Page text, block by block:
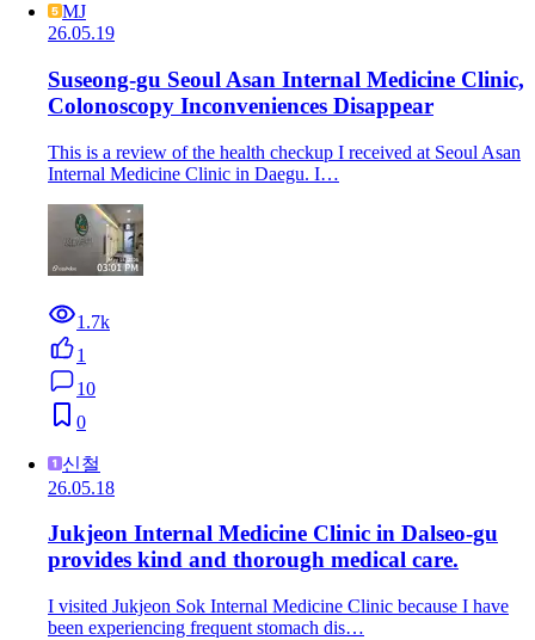
MJ
26.05.19
Suseong-gu Seoul Asan Internal Medicine Clinic,
Colonoscopy Inconveniences Disappear
This is a review of the health checkup I received at Seoul Asan
Internal Medicine Clinic in Daegu. I…
1.7k
1
10
0
신철
26.05.18
Jukjeon Internal Medicine Clinic in Dalseo-gu
provides kind and thorough medical care.
I visited Jukjeon Sok Internal Medicine Clinic because I have
been experiencing frequent stomach dis…